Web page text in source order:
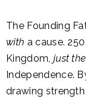
The Founding
with a cause.
Kingdom, just
Independence.
drawing